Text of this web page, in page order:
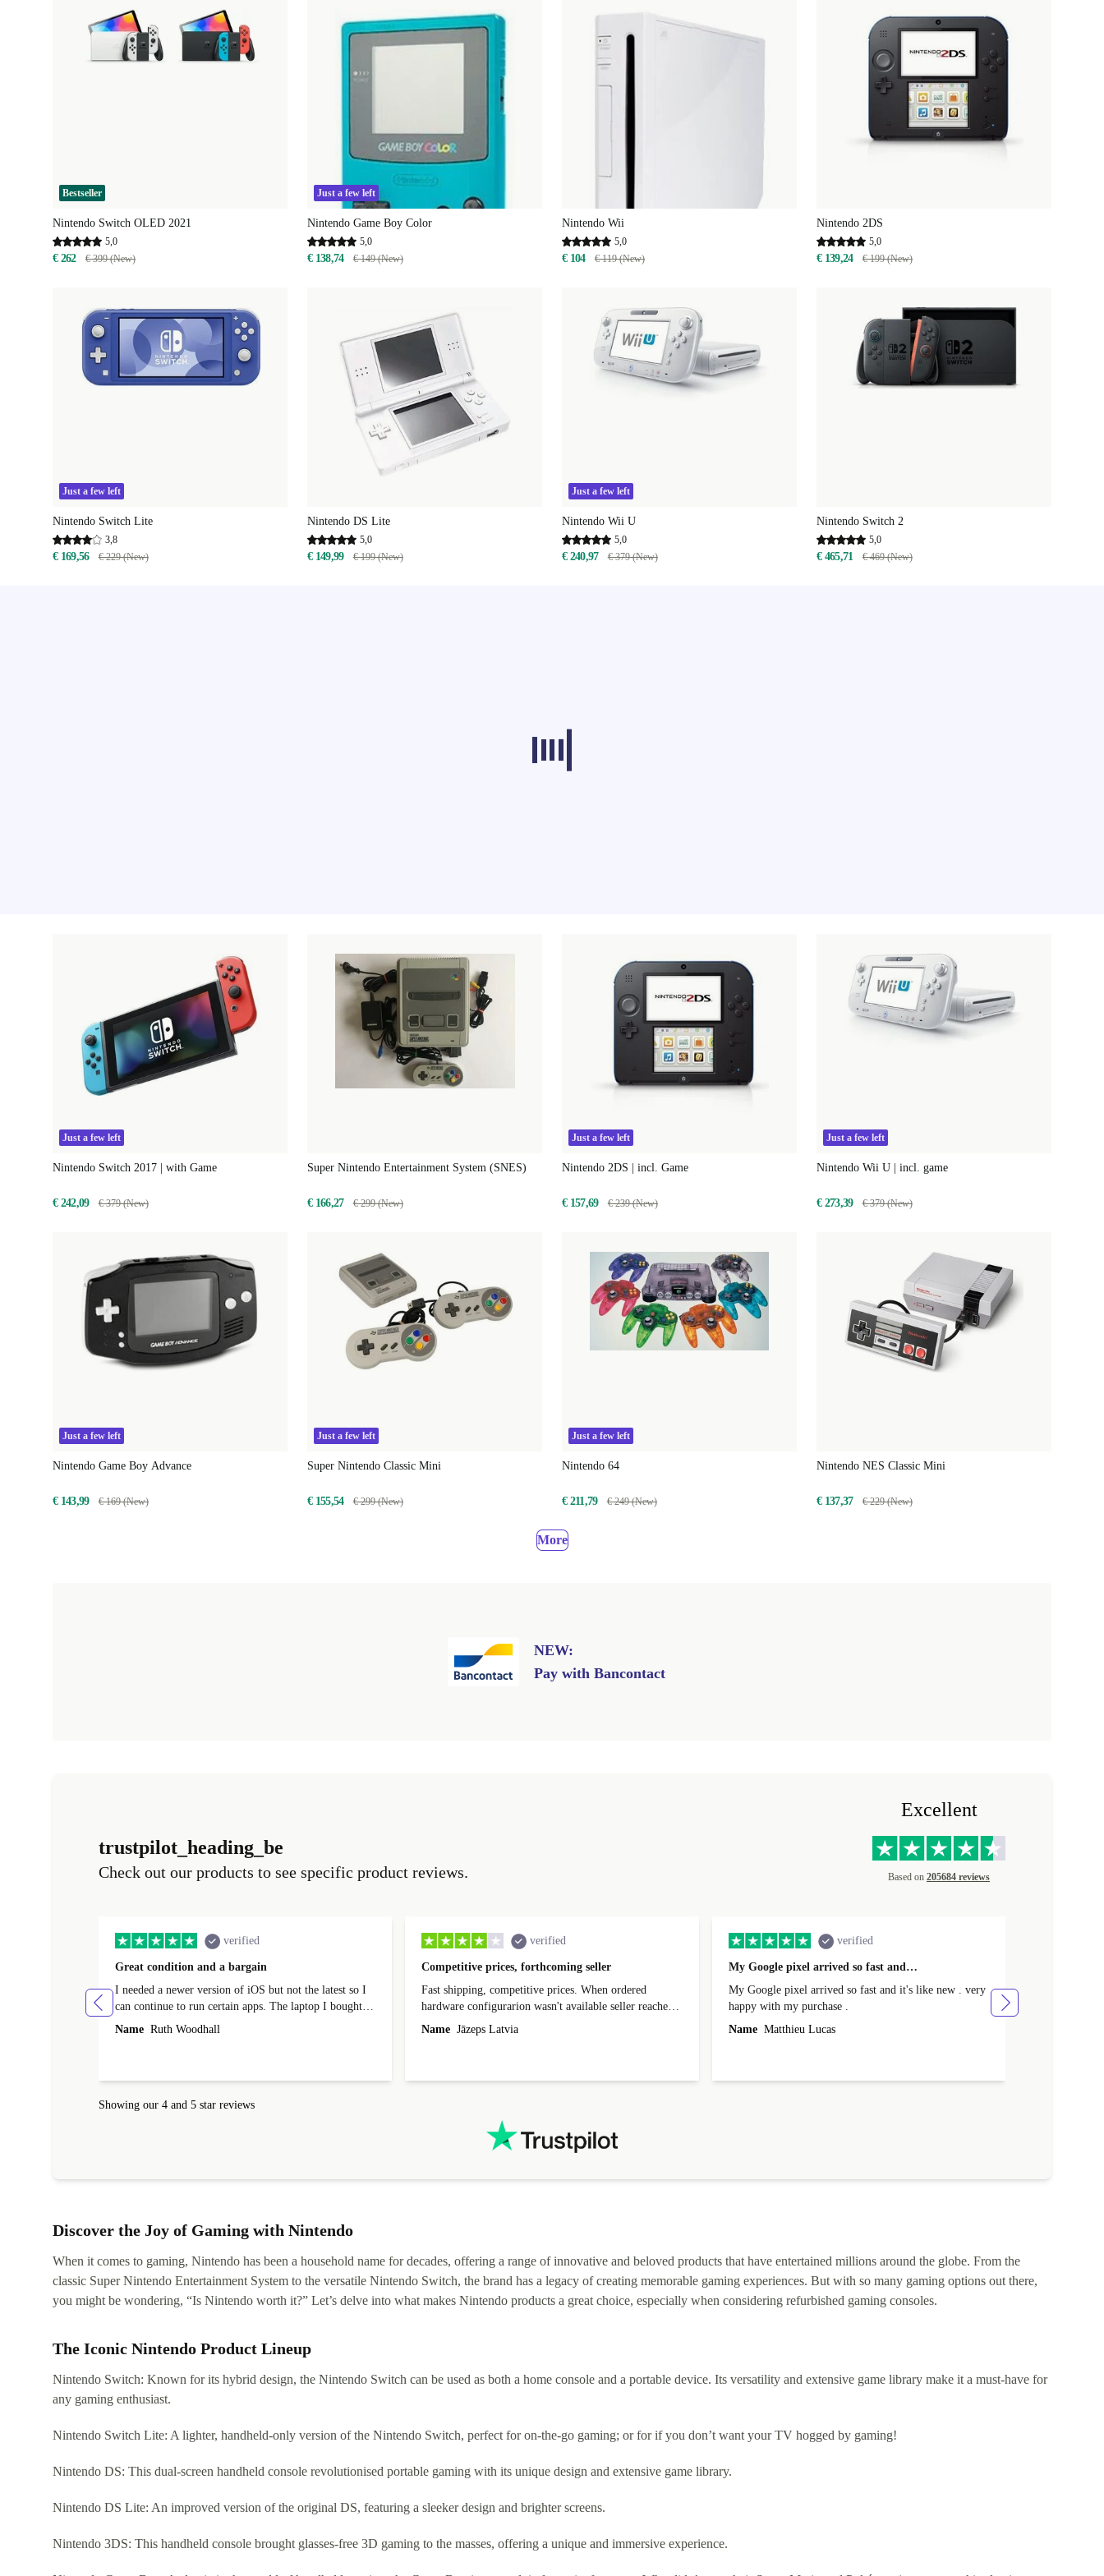
Bestseller
Nintendo Switch OLED 2021
5,0
€ 262 € 399 (New)
Just a few left
Nintendo Game Boy Color
5,0
€ 138,74 € 149 (New)
Nintendo Wii
5,0
€ 104 € 119 (New)
Nintendo 2DS
5,0
€ 139,24 € 199 (New)
Just a few left
Nintendo Switch Lite
3,8
€ 169,56 € 229 (New)
Nintendo DS Lite
5,0
€ 149,99 € 199 (New)
Just a few left
Nintendo Wii U
5,0
€ 240,97 € 379 (New)
Nintendo Switch 2
5,0
€ 465,71 € 469 (New)
Just a few left
Nintendo Switch 2017 | with Game
€ 242,09 € 379 (New)
Super Nintendo Entertainment System (SNES)
€ 166,27 € 299 (New)
Just a few left
Nintendo 2DS | incl. Game
€ 157,69 € 239 (New)
Just a few left
Nintendo Wii U | incl. game
€ 273,39 € 379 (New)
Just a few left
Nintendo Game Boy Advance
€ 143,99 € 169 (New)
Just a few left
Super Nintendo Classic Mini
€ 155,54 € 299 (New)
Just a few left
Nintendo 64
€ 211,79 € 249 (New)
Nintendo NES Classic Mini
€ 137,37 € 229 (New)
More
NEW:
Pay with Bancontact
trustpilot_heading_be
Check out our products to see specific product reviews.
Excellent
Based on 205684 reviews
verified
Great condition and a bargain
I needed a newer version of iOS but not the latest so I
can continue to run certain apps. The laptop I bought
(macBook Pro) was in excellent condition and an
Name Ruth Woodhall
verified
Competitive prices, forthcoming seller
Fast shipping, competitive prices. When ordered
hardware configurarion wasn't available seller reached
out before shipping and was supportive about arranging
alternative. After hardware audit upon delivery
friction and is not intuitive to changs language. Support
tickets' status and order's status aren't updated.
Name Jāzeps Latvia
verified
My Google pixel arrived so fast and…
My Google pixel arrived so fast and it's like new . very
happy with my purchase .
Name Matthieu Lucas
Showing our 4 and 5 star reviews
Discover the Joy of Gaming with Nintendo
When it comes to gaming, Nintendo has been a household name for decades, offering a range of innovative and beloved products that have entertained millions around the globe. From the
classic Super Nintendo Entertainment System to the versatile Nintendo Switch, the brand has a legacy of creating memorable gaming experiences. But with so many gaming options out there,
you might be wondering, “Is Nintendo worth it?” Let’s delve into what makes Nintendo products a great choice, especially when considering refurbished gaming consoles.
The Iconic Nintendo Product Lineup
Nintendo Switch: Known for its hybrid design, the Nintendo Switch can be used as both a home console and a portable device. Its versatility and extensive game library make it a must-have for
any gaming enthusiast.
Nintendo Switch Lite: A lighter, handheld-only version of the Nintendo Switch, perfect for on-the-go gaming; or for if you don’t want your TV hogged by gaming!
Nintendo DS: This dual-screen handheld console revolutionised portable gaming with its unique design and extensive game library.
Nintendo DS Lite: An improved version of the original DS, featuring a sleeker design and brighter screens.
Nintendo 3DS: This handheld console brought glasses-free 3D gaming to the masses, offering a unique and immersive experience.